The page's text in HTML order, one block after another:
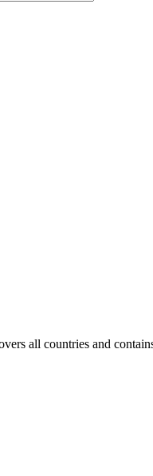
all countries and